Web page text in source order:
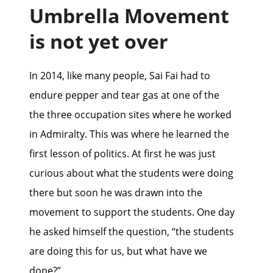
Umbrella Movement
is not yet over
In 2014, like many people, Sai Fai had to
endure pepper and tear gas at one of the
the three occupation sites where he worked
in Admiralty. This was where he learned the
first lesson of politics. At first he was just
curious about what the students were doing
there but soon he was drawn into the
movement to support the students. One day
he asked himself the question, “the students
are doing this for us, but what have we